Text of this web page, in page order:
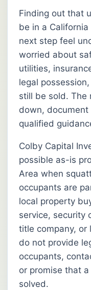
Finding out that
be in a
next step feel
worried about
utilities,
legal
still be sold. The
down,
qualified
Colby Capital
possible as-is
Area when
occupants are
local property
service, security
title company, or
do not provide
occupants,
or promise that
solved.